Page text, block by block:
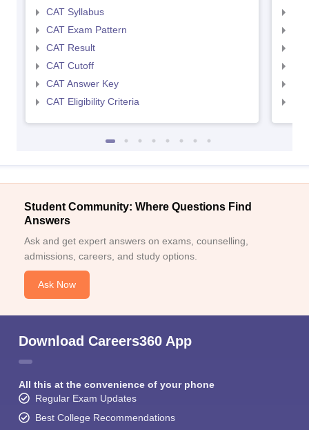
CAT Syllabus
CAT Exam Pattern
CAT Result
CAT Cutoff
CAT Answer Key
CAT Eligibility Criteria
Student Community: Where Questions Find
Answers
Ask and get expert answers on exams, counselling,
admissions, careers, and study options.
Ask Now
Download Careers360 App
All this at the convenience of your phone
Regular Exam Updates
Best College Recommendations